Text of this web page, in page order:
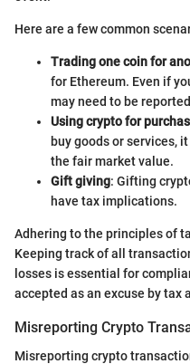
Here are a few common
Trading one coin for
for Ethereum. Even if
may need to be
Using crypto for
buy goods or services,
the fair market value.
Gift giving: Gifting
have tax implications.
Adhering to the principles of
Keeping track of all
losses is essential for
accepted as an excuse by tax
Misreporting Crypto
Misreporting crypto